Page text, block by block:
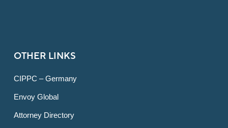
OTHER LINKS
CIPPC – Germany
Envoy Global
Attorney Directory